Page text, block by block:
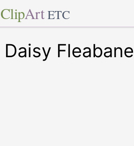
ClipArt ETC
Daisy Fleabane